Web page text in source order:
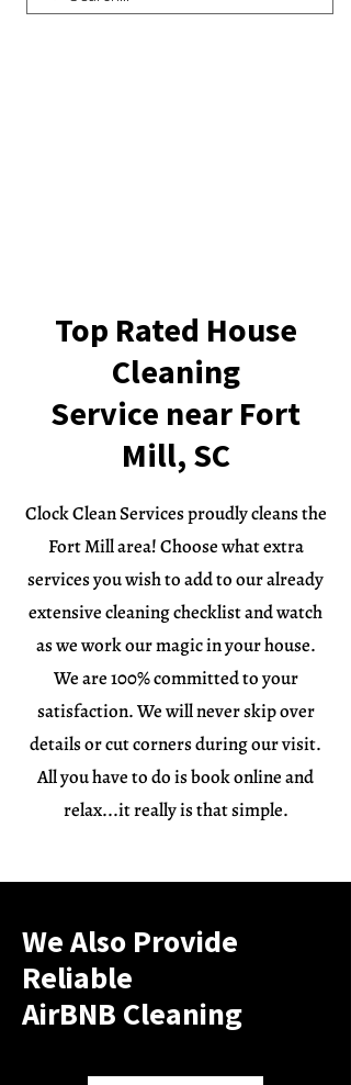
Top Rated House
Cleaning
Service near Fort
Mill, SC
Clock Clean Services proudly cleans the
Fort Mill area! Choose what extra
services you wish to add to our already
extensive cleaning checklist and watch
as we work our magic in your house.
We are 100% committed to your
satisfaction. We will never skip over
details or cut corners during our visit.
All you have to do is book online and
relax...it really is that simple.
We Also Provide
Reliable
AirBNB Cleaning